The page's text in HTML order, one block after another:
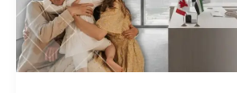
Attestation
for
UAE
Visa: